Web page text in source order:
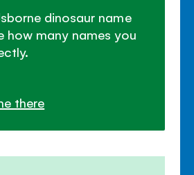
dinosaur name
how many names you
there